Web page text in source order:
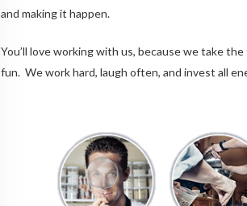
and making it happen.
You’ll love working with us, because we take
fun. We work hard, laugh often, and invest all